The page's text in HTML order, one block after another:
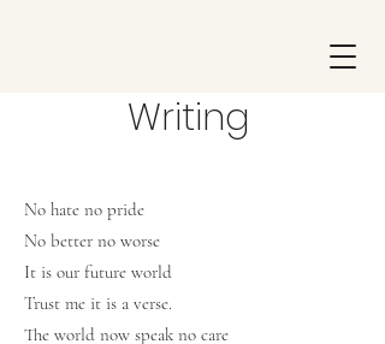
Writing
No hate no pride
No better no worse
It is our future world
Trust me it is a verse.
The world now speak no care